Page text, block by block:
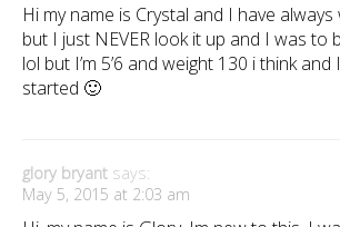
Hi my name is Crystal and I have
but I just NEVER look it up and I was to
lol but I’m 5’6 and weight 130 i think and
started 🙂
glory bryant says:
May 5, 2015 at 2:03 am